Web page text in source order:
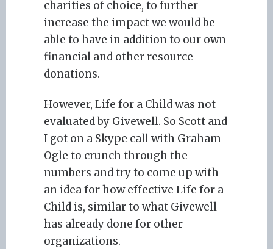
charities of choice, to further
increase the impact we would be
able to have in addition to our own
financial and other resource
donations.
However, Life for a Child was not
evaluated by Givewell. So Scott and
I got on a Skype call with Graham
Ogle to crunch through the
numbers and try to come up with
an idea for how effective Life for a
Child is, similar to what Givewell
has already done for other
organizations.